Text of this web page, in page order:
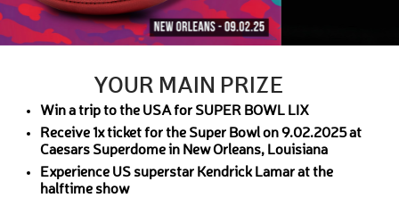
YOUR MAIN PRIZE
Win a trip to the USA for SUPER BOWL LIX
Receive 1x ticket for the Super Bowl on 9.02.2025 at
Caesars Superdome in New Orleans, Louisiana
Experience US superstar Kendrick Lamar at the
halftime show